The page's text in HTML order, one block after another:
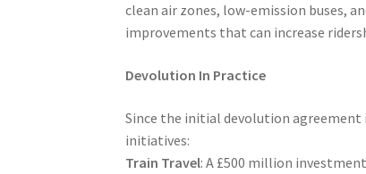
clean air zones, low-emission buses,
improvements that can increase
Devolution In Practice
Since the initial devolution agreement
initiatives:
Train Travel: A £500 million